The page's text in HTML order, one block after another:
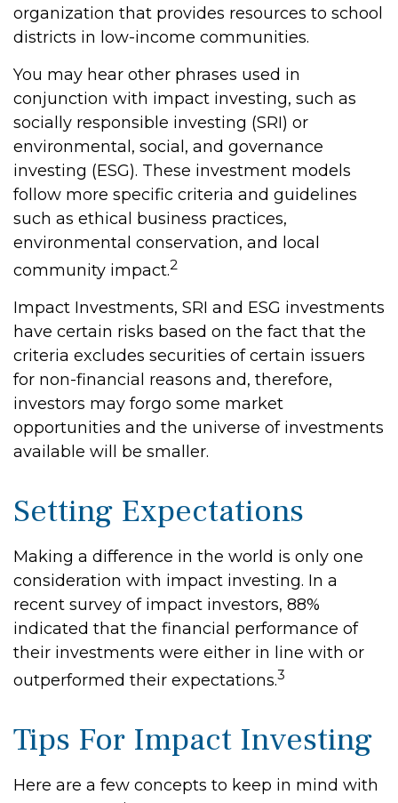
organization that provides resources to school
districts in low-income communities.
You may hear other phrases used in
conjunction with impact investing, such as
socially responsible investing (SRI) or
environmental, social, and governance
investing (ESG). These investment models
follow more specific criteria and guidelines
such as ethical business practices,
environmental conservation, and local
community impact.2
Impact Investments, SRI and ESG investments
have certain risks based on the fact that the
criteria excludes securities of certain issuers
for non-financial reasons and, therefore,
investors may forgo some market
opportunities and the universe of investments
available will be smaller.
Setting Expectations
Making a difference in the world is only one
consideration with impact investing. In a
recent survey of impact investors, 88%
indicated that the financial performance of
their investments were either in line with or
outperformed their expectations.3
Tips For Impact Investing
Here are a few concepts to keep in mind with